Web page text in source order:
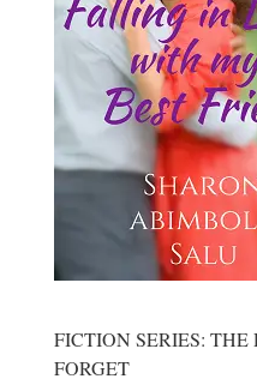
FICTION SERIES:
FORGET